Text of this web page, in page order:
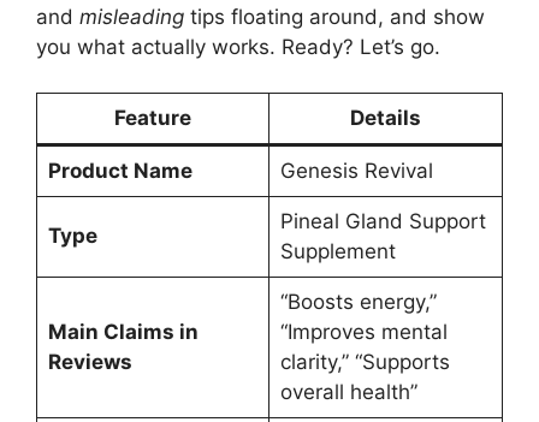
and misleading tips floating around, and show
you what actually works. Ready? Let’s go.
Feature Details
Product Name Genesis Revival
Type
Pineal Gland Support
Supplement
Main Claims in
Reviews
“Boosts energy,”
“Improves mental
clarity,” “Supports
overall health”